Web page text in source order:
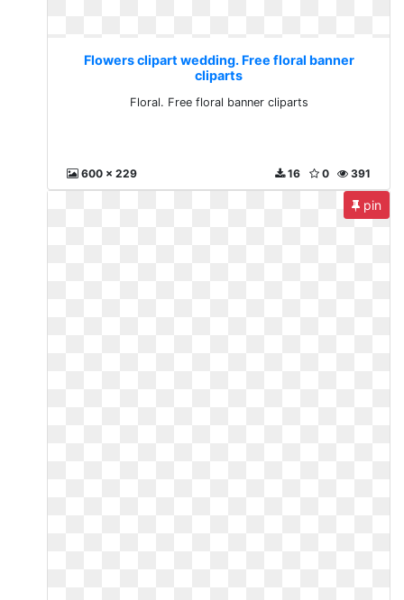
Flowers clipart wedding. Free floral banner
cliparts
Floral. Free floral banner cliparts
600 x 229 391
0
16
pin